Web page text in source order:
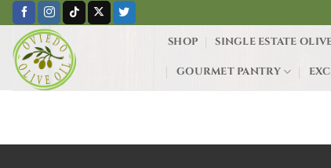
Skip
to
content
SHOP SINGLE ESTATE
GOURMET PANTRY